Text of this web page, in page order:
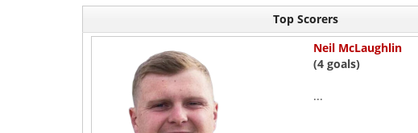
Top Scorers
Neil McLaughlin
(4 goals)
...